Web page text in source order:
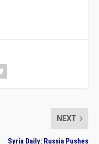
NEXT
Syria Daily: Russia Pushes